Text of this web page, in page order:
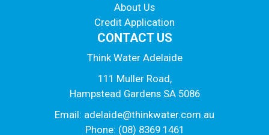
About Us
Credit Application
CONTACT US
Think Water Adelaide
111 Muller Road,
Hampstead Gardens SA 5086
Email: adelaide@thinkwater.com.au
Phone: (08) 8369 1461